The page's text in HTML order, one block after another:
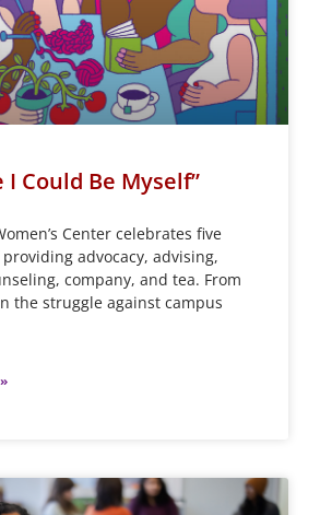
I Could Be Myself”
Center celebrates five
advocacy, advising,
company, and tea. From
the struggle against campus